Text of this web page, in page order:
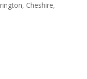
Cheshire,